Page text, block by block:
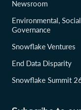
Newsroom
Environmental,
Governance
Snowflake Ventures
End Data Disparity
Snowflake Summit